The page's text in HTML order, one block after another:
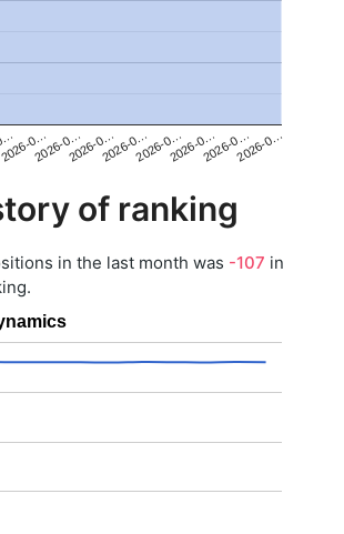
0…
2026-0…2026-0…2026-0…2026-0…2026-0…2026-0…2026-0…
of ranking
in the last month was -107 in